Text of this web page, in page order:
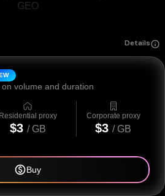
GEO
Details
volume and duration
Residential proxy
$3 / GB
Corporate proxy
$3/ GB
Buy